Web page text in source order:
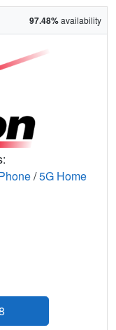
97.48%availability
/5G Home